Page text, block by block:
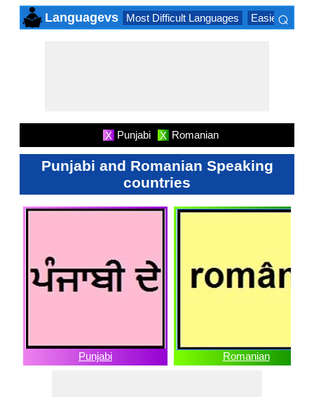
Languagevs Most Difficult Languages Easiest
⌕
X Punjabi X Romanian
Punjabi and Romanian Speaking
countries
Punjabi Romanian